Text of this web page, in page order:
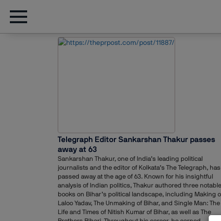
Telegraph Editor Sankarshan Thakur passes
away at 63
Sankarshan Thakur, one of India’s leading political
journalists and the editor of Kolkata’s The Telegraph, has
passed away at the age of 63. Known for his insightful
analysis of Indian politics, Thakur authored three notable
books on Bihar’s political landscape, including Making
Laloo Yadav, The Unmaking of Bihar, and Single Man: The
Life and Times of Nitish Kumar of Bihar, as well as The